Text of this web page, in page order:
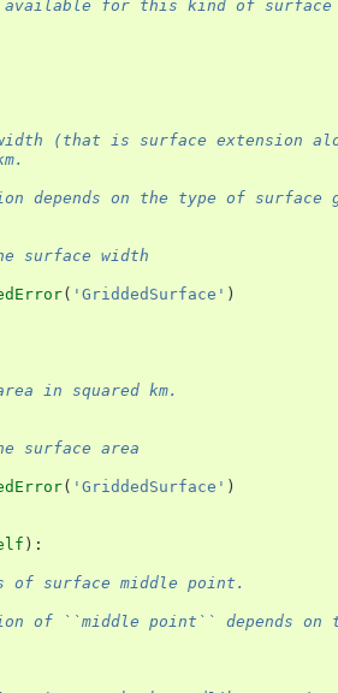
for this kind of surface
(that is surface extension
depends on the type of surface
surface width
( 'GriddedSurface' )
in squared km.
surface area
( 'GriddedSurface' )
):
of surface middle point.
of ``middle point`` depends on